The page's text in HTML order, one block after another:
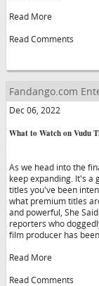
Read More
Read Comments
Fandango.com
Dec 06, 2022
What to Watch on Vudu
As we head into the
keep expanding. It's a
titles you've been
what premium titles
and powerful, She
reporters who
film producer has
Read More
Read Comments